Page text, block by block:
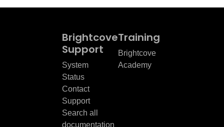
Brightcove
Support
System
Status
Contact
Support
Search all
documentation
Training
Brightcove
Academy